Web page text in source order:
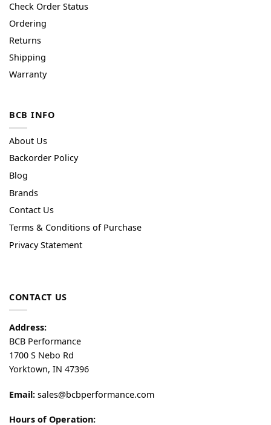
Check Order Status
Ordering
Returns
Shipping
Warranty
BCB INFO
About Us
Backorder Policy
Blog
Brands
Contact Us
Terms & Conditions of Purchase
Privacy Statement
CONTACT US
Address:
BCB Performance
1700 S Nebo Rd
Yorktown, IN 47396
Email: sales@bcbperformance.com
Hours of Operation: